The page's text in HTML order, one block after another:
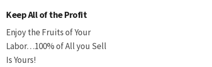
Keep All of the Profit
Enjoy the Fruits of Your
Labor…100% of All you Sell
Is Yours!